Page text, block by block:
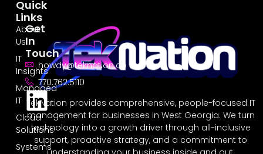
TekNation provides comprehensive, people-focused IT
management for businesses in West Georgia. We turn
technology into a growth driver through all-inclusive
support, proactive strategy, and a commitment to
Quick
Links
About
Us
IT
Insights
Managed
IT
Cloud
Solutions
Systems
Get
In
Touch
howdy@teknation.co
770.762.5110